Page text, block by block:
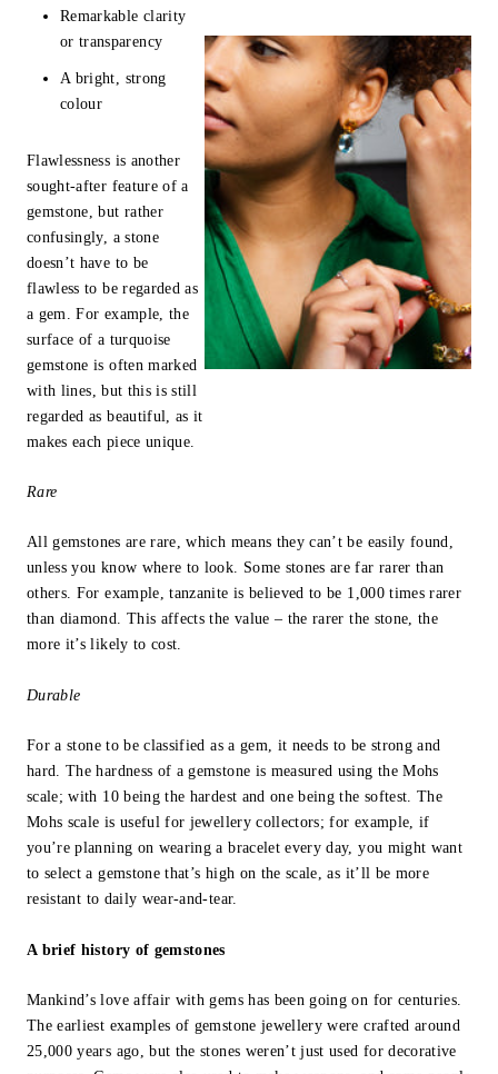
Remarkable clarity
or transparency
A bright, strong
colour
Flawlessness is another
sought-after feature of a
gemstone, but rather
confusingly, a stone
doesn’t have to be
flawless to be regarded as
a gem. For example, the
surface of a turquoise
gemstone is often marked
with lines, but this is still
regarded as beautiful, as it
makes each piece unique.
Rare
All gemstones are rare, which means they can’t be easily found,
unless you know where to look. Some stones are far rarer than
others. For example, tanzanite is believed to be 1,000 times rarer
than diamond. This affects the value – the rarer the stone, the
more it’s likely to cost.
Durable
For a stone to be classified as a gem, it needs to be strong and
hard. The hardness of a gemstone is measured using the Mohs
scale; with 10 being the hardest and one being the softest. The
Mohs scale is useful for jewellery collectors; for example, if
you’re planning on wearing a bracelet every day, you might want
to select a gemstone that’s high on the scale, as it’ll be more
resistant to daily wear-and-tear.
A brief history of gemstones
Mankind’s love affair with gems has been going on for centuries.
The earliest examples of gemstone jewellery were crafted around
25,000 years ago, but the stones weren’t just used for decorative